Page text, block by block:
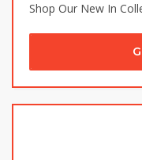
Shop Our New In